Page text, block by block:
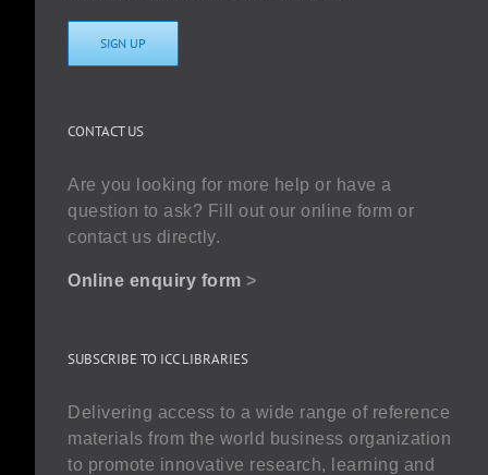
SIGN UP
CONTACT US
Are you looking for more help or have a
question to ask? Fill out our online form or
contact us directly.
Online enquiry form >
SUBSCRIBE TO ICC LIBRARIES
Delivering access to a wide range of reference
materials from the world business organization
to promote innovative research, learning and